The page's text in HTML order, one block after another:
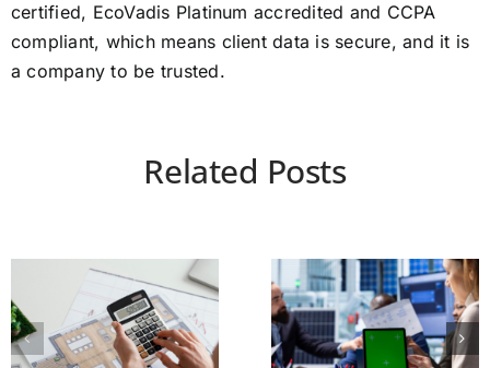
certified, EcoVadis Platinum accredited and CCPA
compliant, which means client data is secure, and it is
a company to be trusted.
Related Posts